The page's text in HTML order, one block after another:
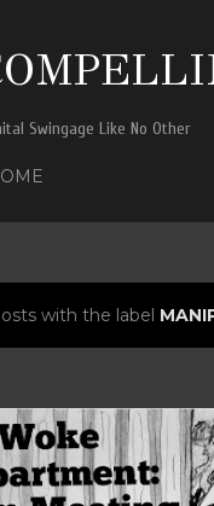
Swingage Like No Other
with the label